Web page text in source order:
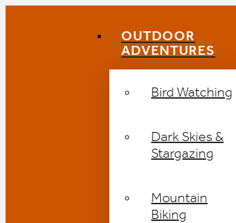
OUTDOOR
ADVENTURES
Bird Watching
Dark Skies &
Stargazing
Mountain
Biking